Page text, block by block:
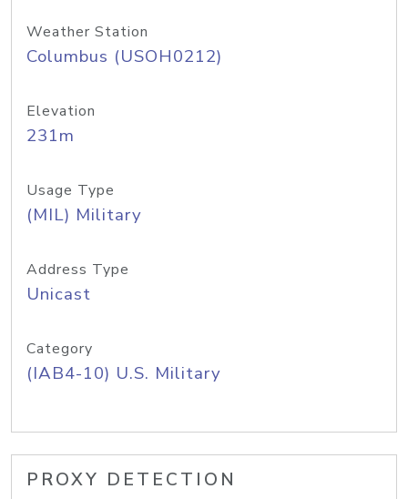
Weather Station
Columbus (USOH0212)
Elevation
231m
Usage Type
(MIL) Military
Address Type
Unicast
Category
(IAB4-10) U.S. Military
PROXY DETECTION